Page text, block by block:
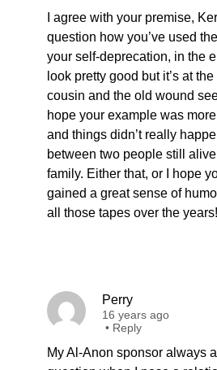
I agree with your premise,
question how you’ve used
your self-deprecation, in the
look pretty good but it’s at
cousin and the old wound
hope your example was
and things didn’t really
between two people still
family. Either that, or I hope
gained a great sense of
all those tapes over the years!
Perry
16 years ago
• Reply
My Al-Anon sponsor always